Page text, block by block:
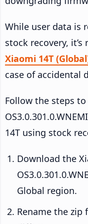
While user data is
stock recovery,
Xiaomi 14T
case of accidental
Follow the steps
14T using stock
Download the
Global region.
Rename the zip